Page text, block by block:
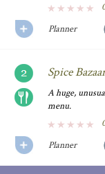
Planner
Spice Bazaar
A huge,
menu.
Planner